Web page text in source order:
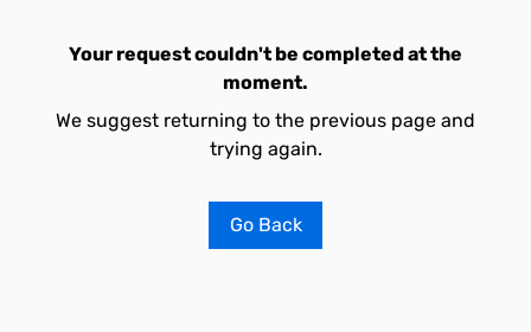
Your request couldn't be completed at the
moment.
We suggest returning to the previous page and
trying again.
Go Back